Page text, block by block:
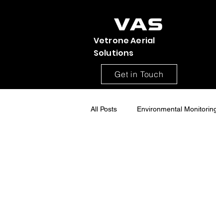
Vetrone Aerial
Solutions
Get in Touch
All Posts Environmental